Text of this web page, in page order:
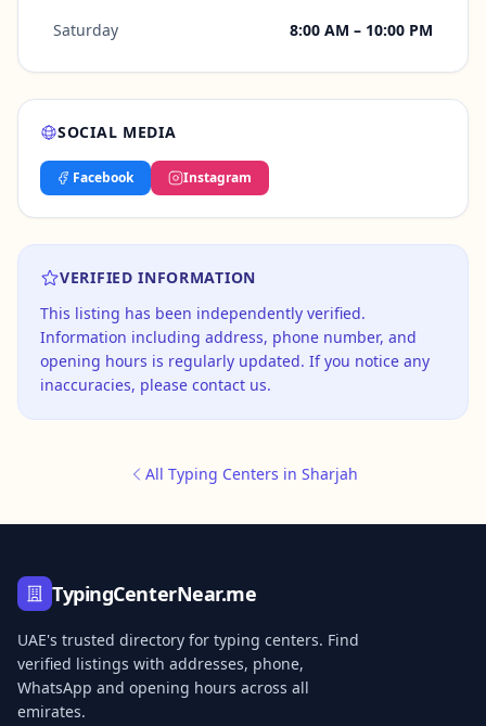
Saturday 8:00 AM – 10:00 PM
SOCIAL MEDIA
Facebook Instagram
VERIFIED INFORMATION
This listing has been independently verified.
Information including address, phone number, and
opening hours is regularly updated. If you notice any
inaccuracies, please contact us.
All Typing Centers in Sharjah
TypingCenterNear.me
UAE's trusted directory for typing centers. Find
verified listings with addresses, phone,
WhatsApp and opening hours across all
emirates.